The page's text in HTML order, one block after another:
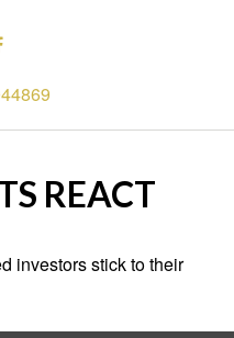
REACT
investors stick to their